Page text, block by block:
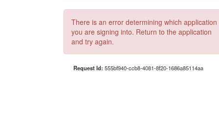
There is an error determining which application
you are signing into. Return to the application
and try again.
Request Id: 555bf940-ccb8-4081-8f20-1686a85114aa